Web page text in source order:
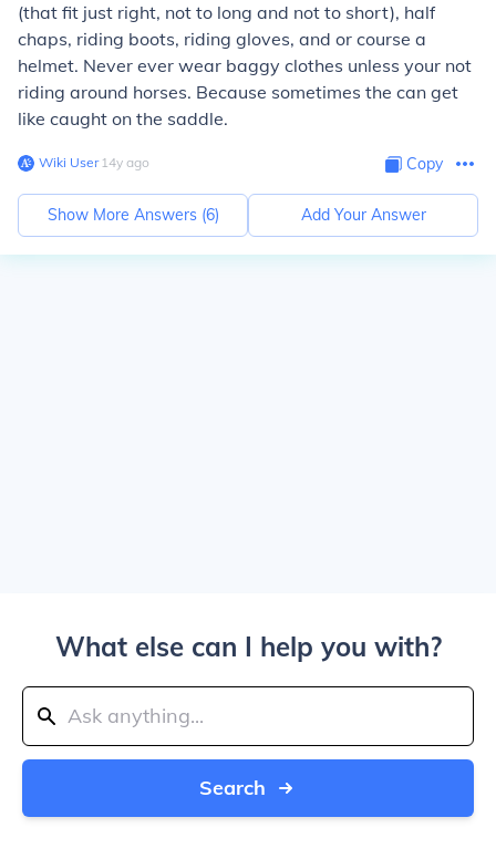
(that fit just right, not to long and not to short), half
chaps, riding boots, riding gloves, and or course a
helmet. Never ever wear baggy clothes unless your not
riding around horses. Because sometimes the can get
like caught on the saddle.
Wiki User∙14y ago Copy
Show More Answers (6) Add Your Answer
What else can I help you with?
Search